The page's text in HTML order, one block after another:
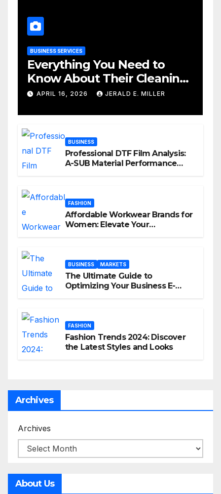
BUSINESS SERVICES
Everything You Need to
Know About Their Cleaning
Services
APRIL 16, 2026 JERALD E. MILLER
BUSINESS
Professional DTF Film Analysis:
A-SUB Material Performance
FASHION
Affordable Workwear Brands for
Women: Elevate Your
BUSINESS MARKETS
The Ultimate Guide to
Optimizing Your Business E-
FASHION
Fashion Trends 2024: Discover
the Latest Styles and Looks
Archives
Archives
About Us